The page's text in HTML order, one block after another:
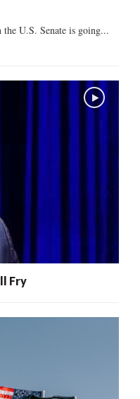
U.S. Senate is going...
Fry